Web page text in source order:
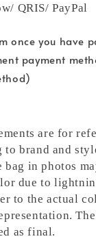
QRIS/ PayPal
once you have
payment
are for
brand and
bag in photos
due to
to the actual
as final.